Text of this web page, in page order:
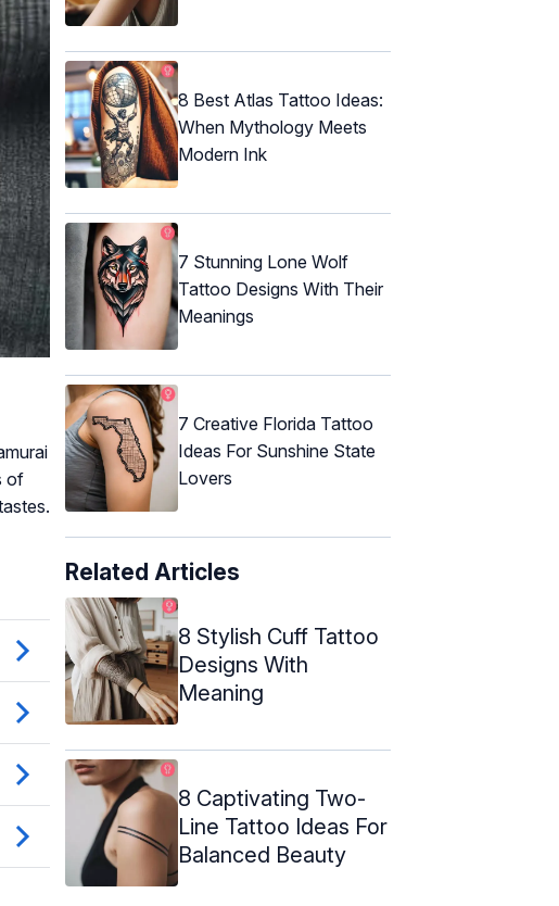
of
8 Best Atlas Tattoo Ideas:
When Mythology Meets
Modern Ink
7 Stunning Lone Wolf
Tattoo Designs With Their
Meanings
7 Creative Florida Tattoo
Ideas For Sunshine State
Lovers
Related Articles
8 Stylish Cuff Tattoo
Designs With
Meaning
8 Captivating Two-
Line Tattoo Ideas For
Balanced Beauty